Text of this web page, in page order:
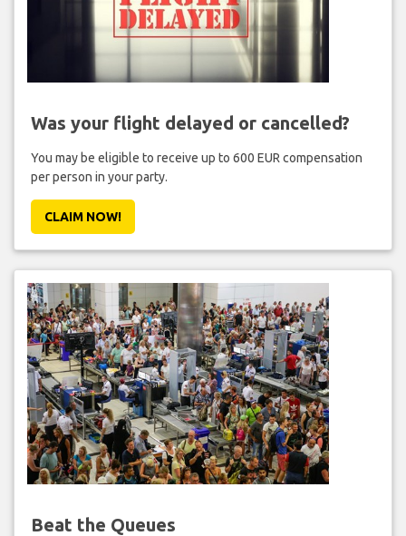
Was your flight delayed or cancelled?
You may be eligible to receive up to 600 EUR compensation
per person in your party.
CLAIM NOW!
Beat the Queues